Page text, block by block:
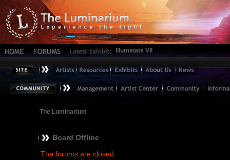
Illuminate VII
The Luminarium
Board Offline
The forums are closed.